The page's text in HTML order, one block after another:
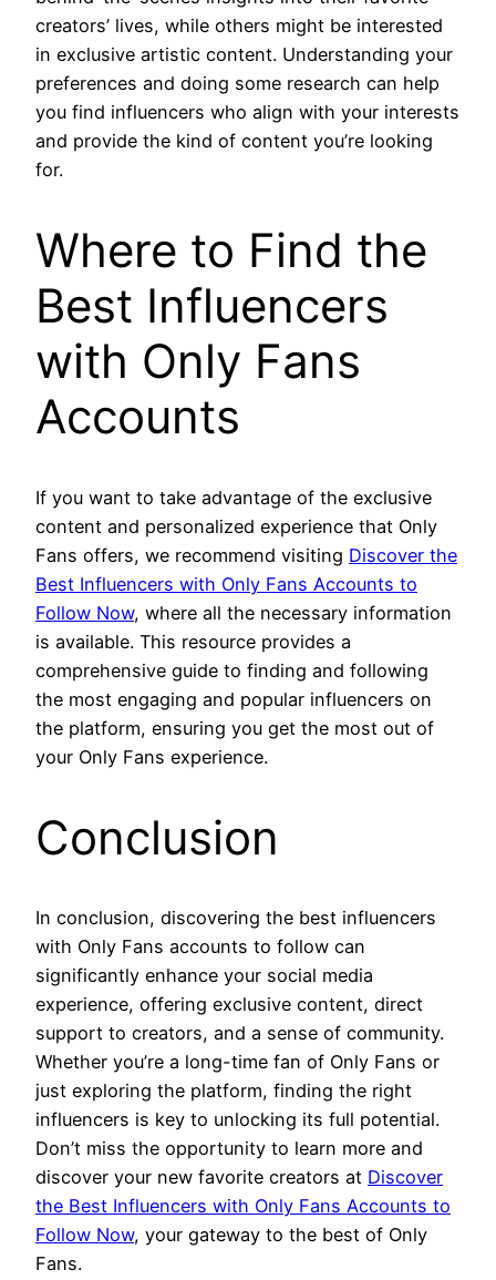
creators’ lives, while others might be interested
in exclusive artistic content. Understanding your
preferences and doing some research can help
you find influencers who align with your interests
and provide the kind of content you’re looking
for.
Where to Find the
Best Influencers
with Only Fans
Accounts
If you want to take advantage of the exclusive
content and personalized experience that Only
Fans offers, we recommend visiting Discover the
Best Influencers with Only Fans Accounts to
Follow Now, where all the necessary information
is available. This resource provides a
comprehensive guide to finding and following
the most engaging and popular influencers on
the platform, ensuring you get the most out of
your Only Fans experience.
Conclusion
In conclusion, discovering the best influencers
with Only Fans accounts to follow can
significantly enhance your social media
experience, offering exclusive content, direct
support to creators, and a sense of community.
Whether you’re a long-time fan of Only Fans or
just exploring the platform, finding the right
influencers is key to unlocking its full potential.
Don’t miss the opportunity to learn more and
discover your new favorite creators at Discover
the Best Influencers with Only Fans Accounts to
Follow Now, your gateway to the best of Only
Fans.